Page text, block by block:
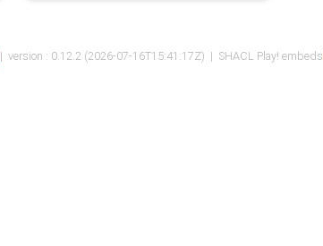
| version : 0.12.2 (2026-07-16T15:41:17Z) | SHACL Play! embeds